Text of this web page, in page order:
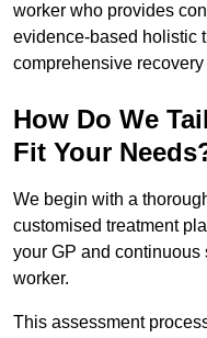
worker who provides
evidence-based holistic
comprehensive recovery
How Do We
Fit Your
We begin with a
customised treatment
your GP and continuous
worker.
This assessment